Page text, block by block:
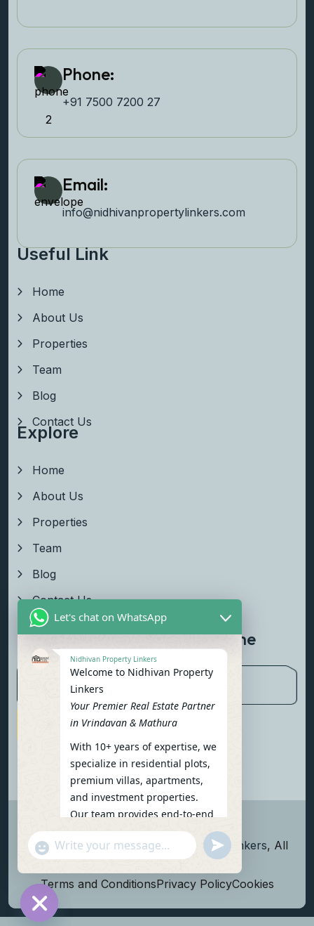
Phone:
+91 7500 7200 27‬
Email:
info@nidhivanpropertylinkers.com
Useful Link
Home
About Us
Properties
Team
Blog
Contact Us
Explore
Home
About Us
Properties
Team
Blog
Contact Us
Newsletter To Get Updated The
Latest News
Subscribe Now
Copyright 2026Nidhivan Property Linkers, All
Terms and ConditionsPrivacy PolicyCookies
Let's chat on WhatsApp
Nidhivan Property Linkers
Welcome to Nidhivan Property
Linkers
Your Premier Real Estate Partner
in Vrindavan & Mathura
With 10+ years of expertise, we
specialize in residential plots,
premium villas, apartments,
and investment properties.
Our team provides end-to-end
support: site visits, legal
verification, financing options,
consultations.
To get started instantly:
"+chaty_settings.lang.emoji_picker+"
WhatsApp Message
undefined